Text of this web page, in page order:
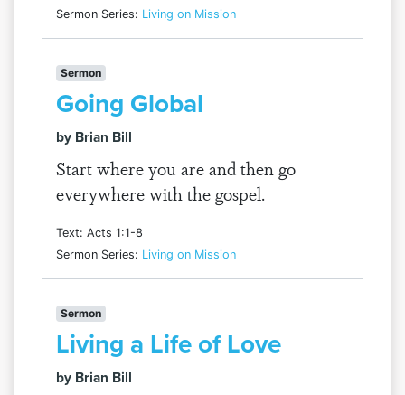
Sermon Series: Living on Mission
Sermon
Going Global
by Brian Bill
Start where you are and then go
everywhere with the gospel.
Text: Acts 1:1-8
Sermon Series: Living on Mission
Sermon
Living a Life of Love
by Brian Bill